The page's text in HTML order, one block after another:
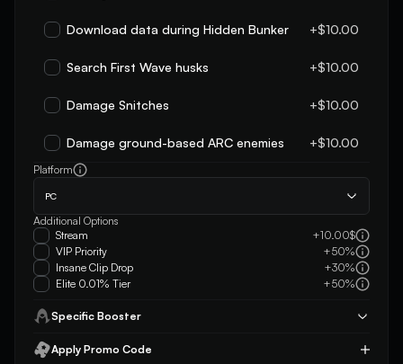
Download data during Hidden Bunker +$10.00
Search First Wave husks +$10.00
Damage Snitches +$10.00
Damage ground-based ARC enemies +$10.00
Platform
PC
Additional Options
Stream
+10.00$
VIP Priority
+50%
Insane Clip Drop
+30%
Elite 0.01% Tier
+50%
Specific Booster
Apply Promo Code